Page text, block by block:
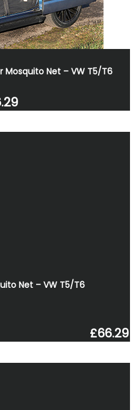
Mosquito Net – VW T5/T6
Net – VW T5/T6
£66.29